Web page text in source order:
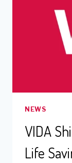
NEWS
VIDA
Life